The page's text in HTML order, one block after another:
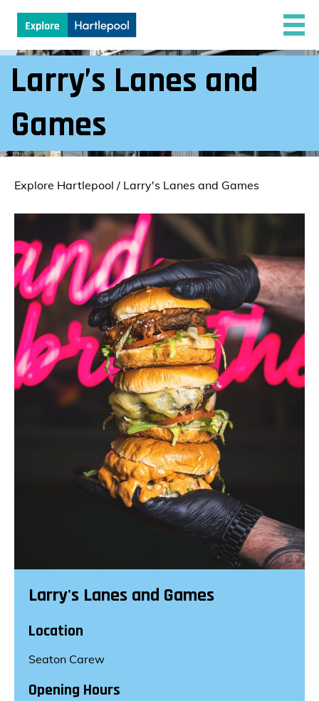
Larry’s Lanes and
Games
Explore Hartlepool / Larry's Lanes and Games
Larry's Lanes and Games
Location
Seaton Carew
Opening Hours